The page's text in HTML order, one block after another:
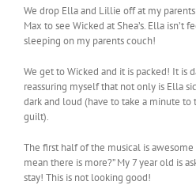
We drop Ella and Lillie off at my
Max to see Wicked at Shea’s. Ella
sleeping on my parents couch!
We get to Wicked and it is packed! It is
reassuring myself that not only is Ella
dark and loud (have to take a minute
guilt).
The first half of the musical is awesome
mean there is more?” My 7 year old is
stay! This is not looking good!